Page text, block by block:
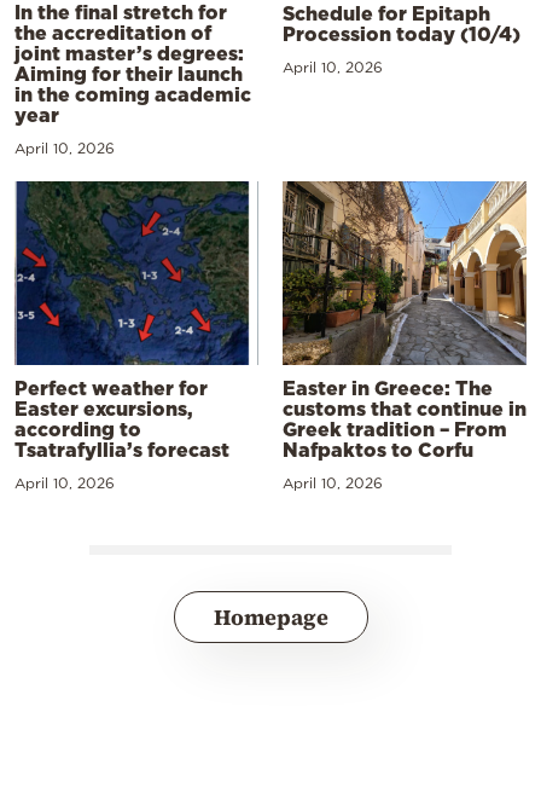
In the final stretch for
the accreditation of
joint master’s degrees:
Aiming for their launch
in the coming academic
year
April 10, 2026
Schedule for Epitaph
Procession today (10/4)
April 10, 2026
Perfect weather for
Easter excursions,
according to
Tsatrafyllia’s forecast
April 10, 2026
Easter in Greece: The
customs that continue in
Greek tradition – From
Nafpaktos to Corfu
April 10, 2026
Homepage